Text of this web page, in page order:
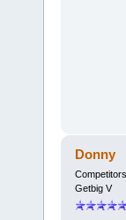
Donny
Getbig V